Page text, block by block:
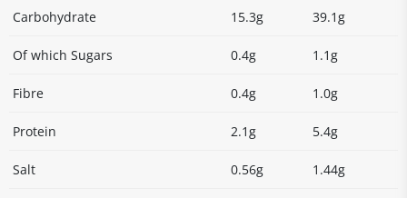
Carbohydrate 15.3g 39.1g
Of which Sugars 0.4g 1.1g
Fibre 0.4g 1.0g
Protein 2.1g 5.4g
Salt 0.56g 1.44g